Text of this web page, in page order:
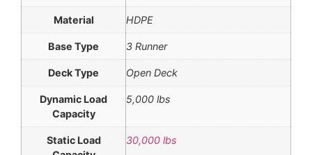
Material HDPE
Base Type 3 Runner
Deck Type Open Deck
Dynamic Load
Capacity
5,000 lbs
Static Load
30,000 lbs